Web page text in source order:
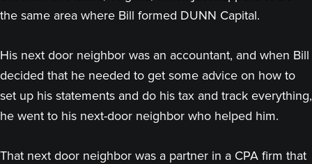
the same area where Bill formed DUNN Capital.
His next door neighbor was an accountant, and when Bill
decided that he needed to get some advice on how to
set up his statements and do his tax and track everything,
he went to his next-door neighbor who helped him.
That next door neighbor was a partner in a CPA firm that